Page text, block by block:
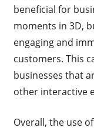
beneficial for
moments in 3D,
engaging and
customers. This
businesses that
other interactive
Overall, the use